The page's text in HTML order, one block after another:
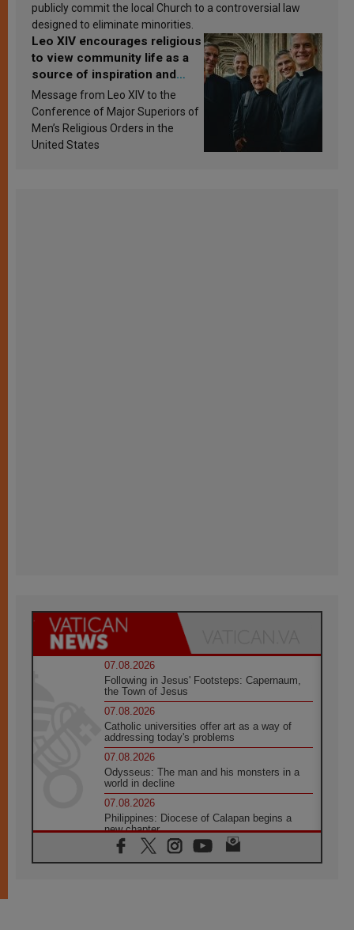
publicly commit the local Church to a controversial law
designed to eliminate minorities.
Leo XIV encourages religious
to view community life as a
source of inspiration and
sanctification
Message from Leo XIV to the
Conference of Major Superiors of
Men’s Religious Orders in the
United States
07.08.2026
Following in Jesus' Footsteps: Capernaum,
the Town of Jesus
07.08.2026
Catholic universities offer art as a way of
addressing today's problems
07.08.2026
Odysseus: The man and his monsters in a
world in decline
07.08.2026
Philippines: Diocese of Calapan begins a
new chapter
07.08.2026
Pope Leo's schedule for his four-day